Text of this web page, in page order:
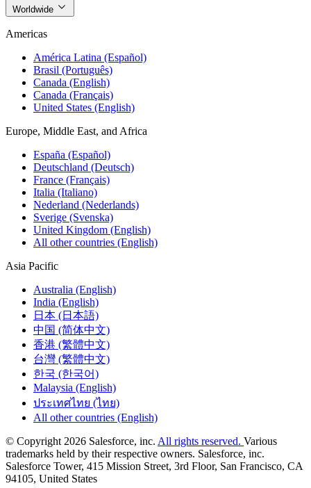
Worldwide
Americas
América Latina (Español)
Brasil (Português)
Canada (English)
Canada (Français)
United States (English)
Europe, Middle East, and Africa
España (Español)
Deutschland (Deutsch)
France (Français)
Italia (Italiano)
Nederland (Nederlands)
Sverige (Svenska)
United Kingdom (English)
All other countries (English)
Asia Pacific
Australia (English)
India (English)
日本 (日本語)
中国 (简体中文)
香港 (繁體中文)
台灣 (繁體中文)
한국 (한국어)
Malaysia (English)
ประเทศไทย (ไทย)
All other countries (English)
© Copyright 2026 Salesforce, inc. All rights reserved. Various
trademarks held by their respective owners. Salesforce, inc.
Salesforce Tower, 415 Mission Street, 3rd Floor, San Francisco, CA
94105, United States